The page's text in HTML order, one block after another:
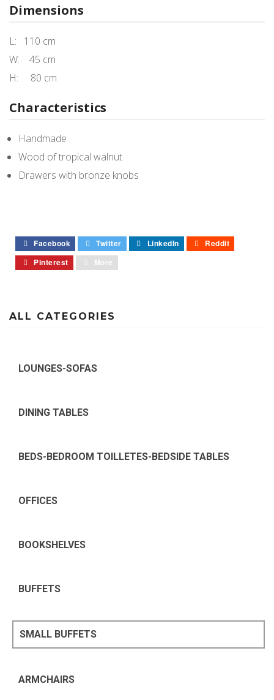
Dimensions
L: 110 cm
W: 45 cm
H: 80 cm
Characteristics
Handmade
Wood of tropical walnut
Drawers with bronze knobs
Facebook Twitter LinkedIn
Reddit
Pinterest
More
ALL CATEGORIES
LOUNGES-SOFAS
DINING TABLES
BEDS-BEDROOM TOILLETES-BEDSIDE TABLES
OFFICES
BOOKSHELVES
BUFFETS
SMALL BUFFETS
ARMCHAIRS